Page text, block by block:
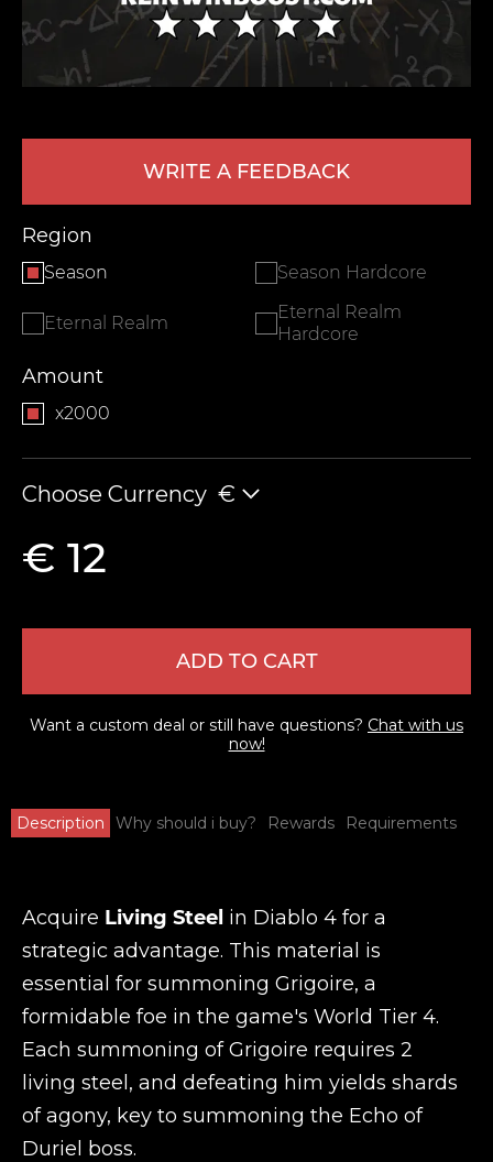
WRITE A FEEDBACK
Region
Season Season Hardcore
Eternal Realm
Eternal Realm
Hardcore
Amount
x2000
Choose Currency €
€ 12
ADD TO CART
Want a custom deal or still have questions? Chat with us
now!
Description Why should i buy? Rewards Requirements
Acquire Living Steel in Diablo 4 for a
strategic advantage. This material is
essential for summoning Grigoire, a
formidable foe in the game's World Tier 4.
Each summoning of Grigoire requires 2
living steel, and defeating him yields shards
of agony, key to summoning the Echo of
Duriel boss.
LEAVE FEEDBACK